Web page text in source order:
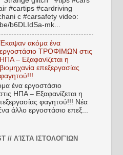
#cartips #cardriving
c #carsafety video:
b6DLIdSa-mk...
Έκαψαν ακόμα ένα
εργοστάσιο ΤΡΟΦΙΜΩΝ στις
ΗΠΑ – Εξαφανίζεται η
βιομηχανία επεξεργασίας
φαγητού!!!
ένα εργοστάσιο
ΗΠΑ – Εξαφανίζεται η
φαγητού!!! Νέα
άλλο εργοστάσιο επεξ...
// ΛΊΣΤΑ ΙΣΤΟΛΟΓΊΩΝ